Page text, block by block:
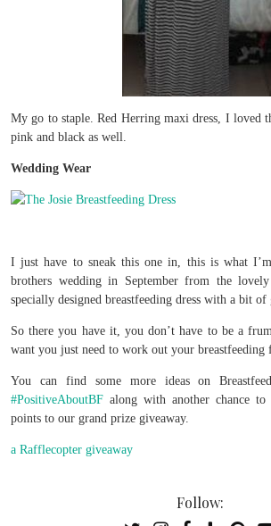
My go to staple. Red Herring maxi dress, I loved
pink and black as well.
Wedding Wear
I just have to sneak this one in, this is what
brothers wedding in September from the lovely
specially designed breastfeeding dress with a bit of
So there you have it, you don’t have to be a
want you just need to work out your breastfeeding
You can find some more ideas on
#PositiveAboutBF along with another chance
points to our grand prize giveaway.
a Rafflecopter giveaway
Follow: